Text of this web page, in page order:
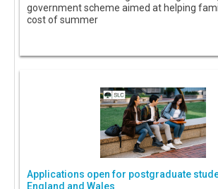
government scheme aimed at helping
cost of summer
Applications open for postgraduate
England and Wales